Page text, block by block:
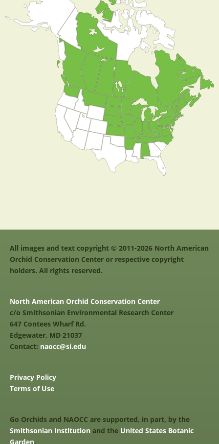
All images and text copyright © 2011-2026 North American
Orchid Conservation Center or respective copyright
holders. All rights reserved.
North American Orchid Conservation Center
c/o Smithsonian Environmental Research Center
647 Contees Wharf Rd.
Edgewater, MD 21037
Contact: naocc@si.edu
Privacy Policy
Terms of Use
Go Orchids and NAOCC are supported, in part, by the
Smithsonian Institution and the United States Botanic
Garden.